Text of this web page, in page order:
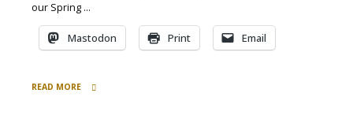
our Spring …
Mastodon Print Email
READ MORE